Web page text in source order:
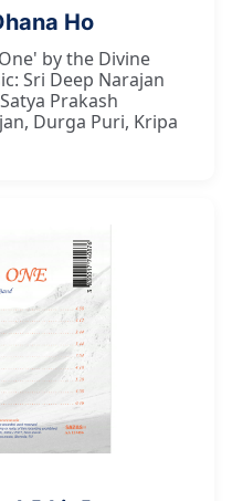
Ho
by the Divine
Sri Deep Narajan
Prakash
Durga Puri, Kripa